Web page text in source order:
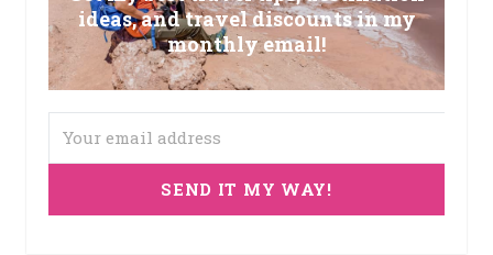
ideas, and travel discounts in my
monthly email!
SEND IT MY WAY!